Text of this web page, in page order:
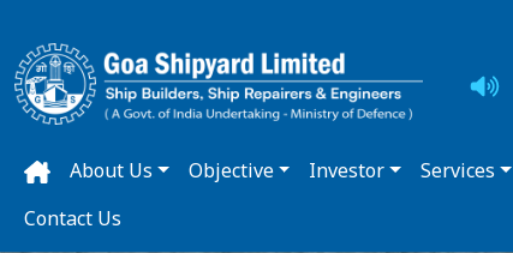
About Us Objective Investor Services
Contact Us